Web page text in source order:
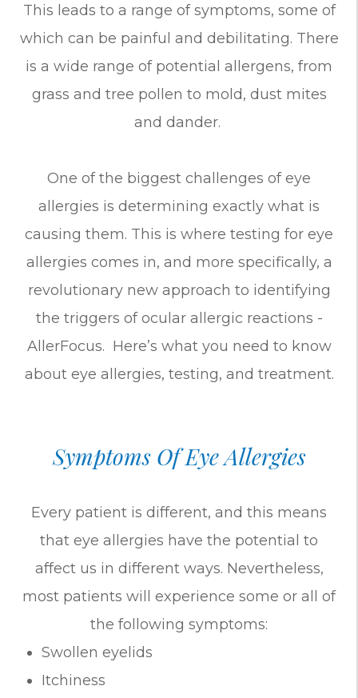
This leads to a range of symptoms, some of
which can be painful and debilitating. There
is a wide range of potential allergens, from
grass and tree pollen to mold, dust mites
and dander.
One of the biggest challenges of eye
allergies is determining exactly what is
causing them. This is where testing for eye
allergies comes in, and more specifically, a
revolutionary new approach to identifying
the triggers of ocular allergic reactions -
AllerFocus. Here’s what you need to know
about eye allergies, testing, and treatment.
Symptoms Of Eye Allergies
Every patient is different, and this means
that eye allergies have the potential to
affect us in different ways. Nevertheless,
most patients will experience some or all of
the following symptoms:
Swollen eyelids
Itchiness